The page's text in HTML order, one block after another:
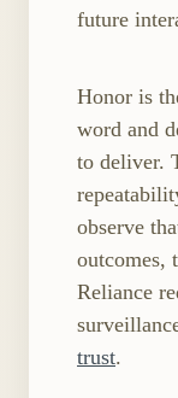
future
Honor is
word and
to deliver.
observe
outcomes,
Reliance
trust.